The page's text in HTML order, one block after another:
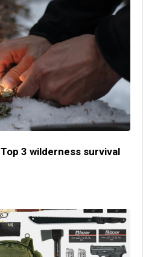
3 wilderness survival